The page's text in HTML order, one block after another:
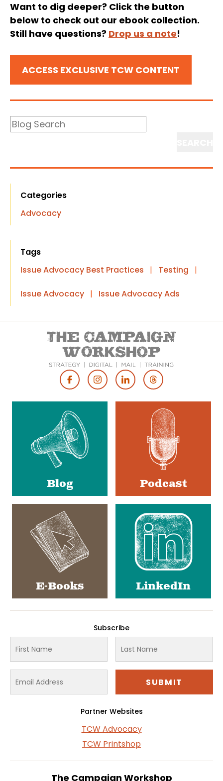
Want to dig deeper? Click the button
below to check out our ebook collection.
Still have questions? Drop us a note!
ACCESS EXCLUSIVE TCW CONTENT
Blog
Search
Categories
Advocacy
Tags
Issue Advocacy Best Practices
| Testing |
Issue Advocacy | Issue Advocacy Ads
Social
Blog Podcast
E-Books LinkedIn
Subscribe
Partner Websites
TCW Advocacy
TCW Printshop
The Campaign Workshop